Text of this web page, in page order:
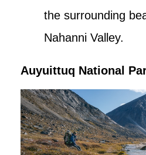
the surrounding
Nahanni Valley.
Auyuittuq National